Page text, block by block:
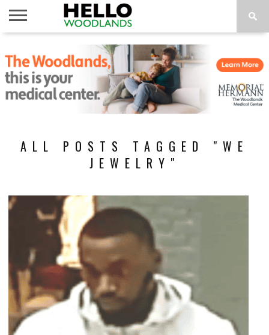
NEWS
CALENDAR
THINGS
TO DO
ABOUT
SUBSCRIBE
ALL POSTS TAGGED "WE
JEWELRY"